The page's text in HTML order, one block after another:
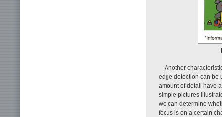
Another
edge detection can be
amount of detail have
simple pictures
we can determine
focus is on a certain